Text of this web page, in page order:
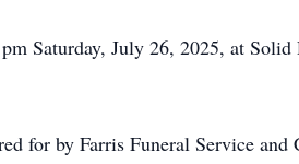
Saturday, July 26, 2025, at
for by Farris Funeral Service